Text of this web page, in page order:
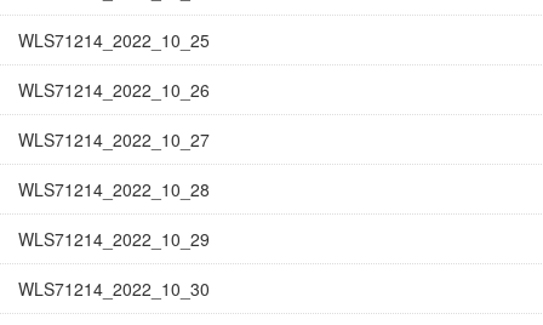
WLS71214_2022_10_25
WLS71214_2022_10_26
WLS71214_2022_10_27
WLS71214_2022_10_28
WLS71214_2022_10_29
WLS71214_2022_10_30